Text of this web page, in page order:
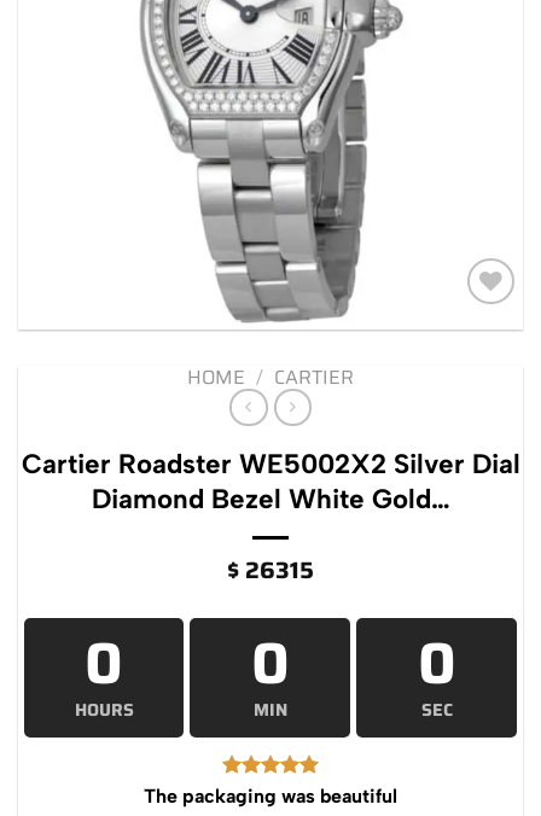
Add to
HOME / CARTIER
Cartier Roadster WE5002X2 Silver Dial
Diamond Bezel White Gold…
$ 26315
0
HOURS
0
MIN
0
SEC
The packaging was beautiful